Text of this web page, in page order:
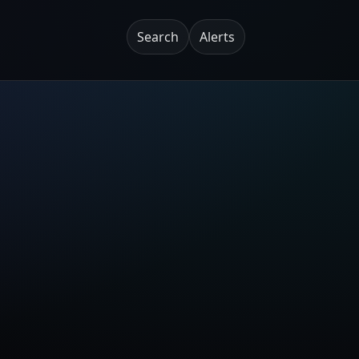
Search Alerts